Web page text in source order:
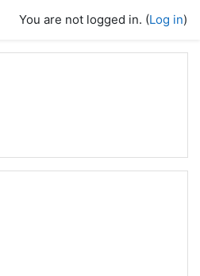
You are not logged in. (Log in)